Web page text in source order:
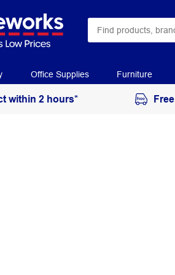
Office Supplies Furniture
within 2 hours*